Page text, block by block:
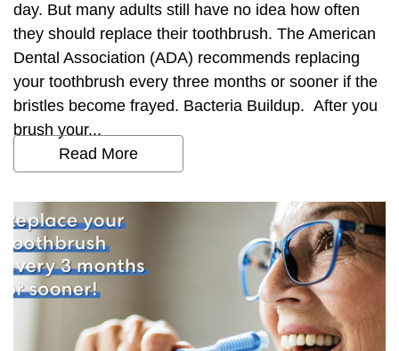
day. But many adults still have no idea how often
they should replace their toothbrush. The American
Dental Association (ADA) recommends replacing
your toothbrush every three months or sooner if the
bristles become frayed. Bacteria Buildup. After you
brush your...
Read More